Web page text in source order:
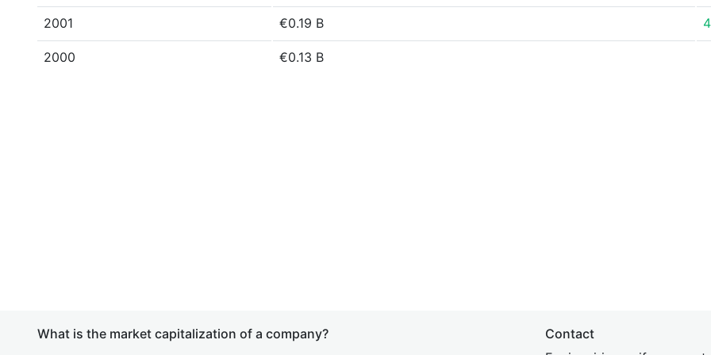
2001 €0.19 B
2000 €0.13 B
What is the market capitalization of a company?
Contact